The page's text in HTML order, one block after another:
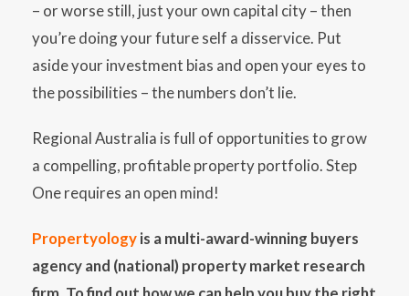
– or worse still, just your own capital city – then
you’re doing your future self a disservice. Put
aside your investment bias and open your eyes to
the possibilities – the numbers don’t lie.
Regional Australia is full of opportunities to grow
a compelling, profitable property portfolio. Step
One requires an open mind!
Propertyologyis a multi-award-winning buyers
agency and (national) property market research